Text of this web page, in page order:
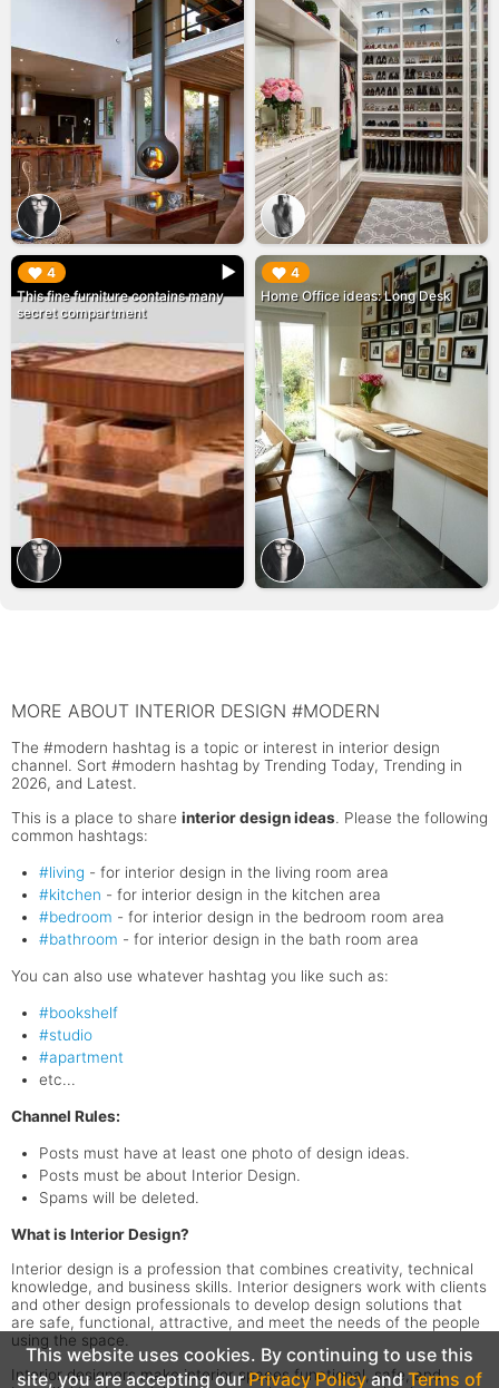
4
This fine furniture contains many
secret compartment
▶︎ 4
Home Office ideas: Long Desk
▶︎
MORE ABOUT INTERIOR DESIGN #MODERN
The #modern hashtag is a topic or interest in interior design
channel. Sort #modern hashtag by Trending Today, Trending in
2026, and Latest.
This is a place to share interior design ideas. Please the following
common hashtags:
#living - for interior design in the living room area
#kitchen - for interior design in the kitchen area
#bedroom - for interior design in the bedroom room area
#bathroom - for interior design in the bath room area
You can also use whatever hashtag you like such as:
#bookshelf
#studio
#apartment
etc...
Channel Rules:
Posts must have at least one photo of design ideas.
Posts must be about Interior Design.
Spams will be deleted.
What is Interior Design?
Interior design is a profession that combines creativity, technical
knowledge, and business skills. Interior designers work with clients
and other design professionals to develop design solutions that
are safe, functional, attractive, and meet the needs of the people
using the space.
Interior designers make interior spaces functional, safe, and
This website uses cookies. By continuing to use this
site, you are accepting ourPrivacy PolicyandTerms of